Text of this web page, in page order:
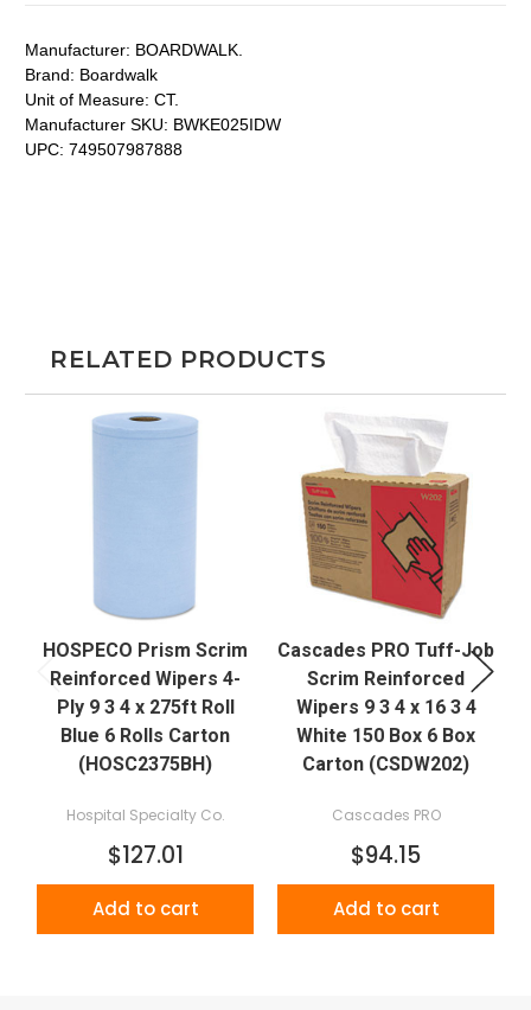
Manufacturer: BOARDWALK.
Brand: Boardwalk
Unit of Measure: CT.
Manufacturer SKU: BWKE025IDW
UPC: 749507987888
RELATED PRODUCTS
HOSPECO Prism Scrim
Reinforced Wipers 4-
Ply 9 3 4 x 275ft Roll
Blue 6 Rolls Carton
(HOSC2375BH)
Hospital Specialty Co.
$127.01
Add to cart
Cascades PRO Tuff-Job
Scrim Reinforced
Wipers 9 3 4 x 16 3 4
White 150 Box 6 Box
Carton (CSDW202)
Cascades PRO
$94.15
Add to cart